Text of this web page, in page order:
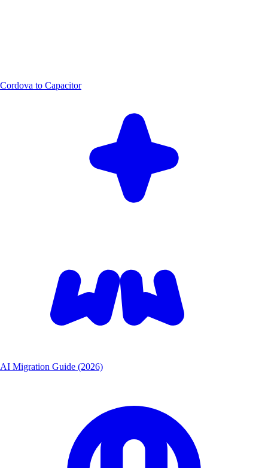
Cordova to Capacitor
AI Migration Guide (2026)